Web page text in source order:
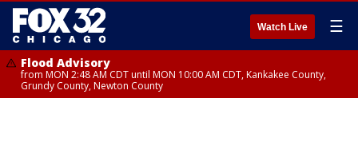
Watch Live ☰
Flood Advisory
from MON 2:48 AM CDT until MON 10:00 AM CDT, Kankakee County,
Grundy County, Newton County